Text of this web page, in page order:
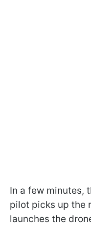
In a few minutes,
pilot picks up the
launches the